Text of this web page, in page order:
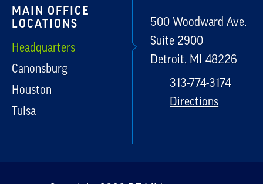
MAIN OFFICE
LOCATIONS
Headquarters
Canonsburg
Houston
Tulsa
500 Woodward Ave.
Suite 2900
Detroit, MI 48226
313-774-3174
Directions